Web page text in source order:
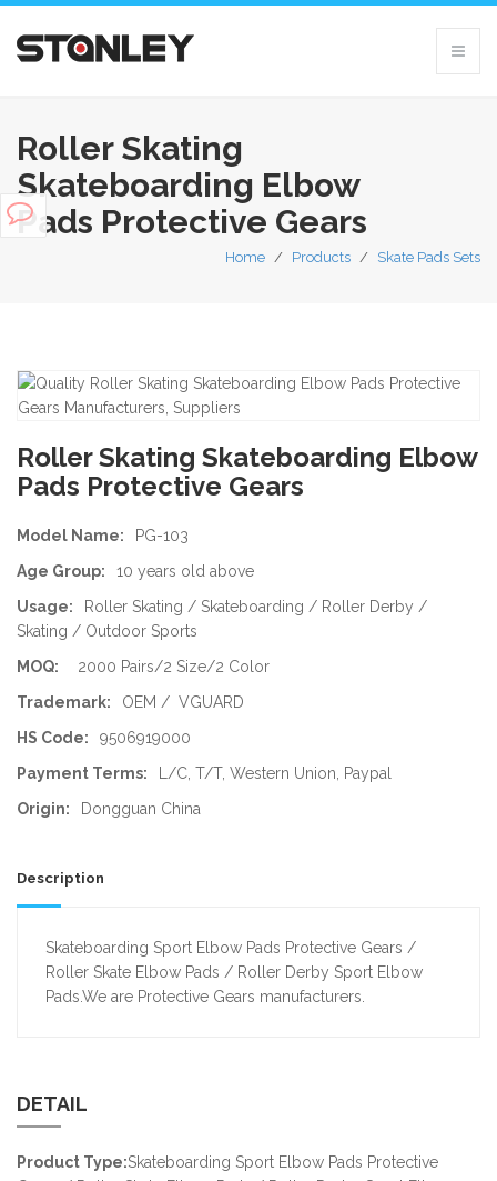
Roller Skating
Skateboarding Elbow
Pads Protective Gears
Home / Products / Skate Pads Sets
Roller Skating Skateboarding Elbow
Pads Protective Gears
Model Name:
PG-103
Age Group:
10 years old above
Usage:
Roller Skating / Skateboarding / Roller Derby /
Skating / Outdoor Sports
MOQ:
2000 Pairs/2 Size/2 Color
Trademark:
OEM / VGUARD
HS Code:
9506919000
Payment Terms:
L/C, T/T, Western Union, Paypal
Origin:
Dongguan China
Description
Skateboarding Sport Elbow Pads Protective Gears /
Roller Skate Elbow Pads / Roller Derby Sport Elbow
Pads.We are Protective Gears manufacturers.
DETAIL
Product Type:Skateboarding Sport Elbow Pads Protective